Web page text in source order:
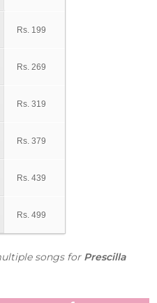
Rs. 199
Rs. 269
Rs. 319
Rs. 379
Rs. 439
Rs. 499
songs for Prescilla